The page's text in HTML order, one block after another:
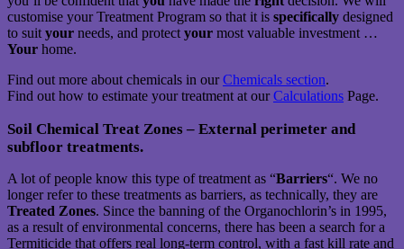
customise your Treatment Program so that it is specifically designed
to suityour needs, and protectyour most valuable investment …
Your home.
Find out more about chemicals in ourChemicals section.
Find out how to estimate your treatment at ourCalculations Page.
Soil Chemical Treat Zones – External perimeter and
subfloor treatments.
A lot of people know this type of treatment as “Barriers“. We no
longer refer to these treatments as barriers, as technically, they are
Treated Zones. Since the banning of the Organochlorin’s in 1995,
as a result of environmental concerns, there has been a search for a
Termiticide that offers real long-term control, with a fast kill rate and